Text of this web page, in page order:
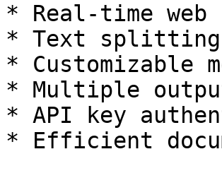
* Real-time
* Text
* Customizable
* Multiple
* API key
* Efficient